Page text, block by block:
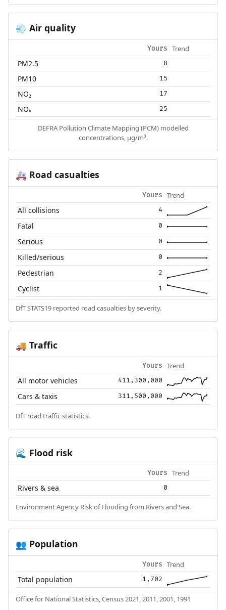
💨 Air quality
Yours Trend
PM2.5 8
PM10 15
NO₂ 17
NOₓ 25
DEFRA Pollution Climate Mapping (PCM) modelled
concentrations, µg/m³.
🚑 Road casualties
Yours Trend
All collisions 4
Fatal 0
Serious 0
Killed/serious 0
Pedestrian 2
Cyclist 1
DfT STATS19 reported road casualties by severity.
🚚 Traffic
Yours Trend
All motor vehicles 411,300,000
Cars & taxis 311,500,000
DfT road traffic statistics.
🌊 Flood risk
Yours Trend
Rivers & sea 0
Environment Agency Risk of Flooding from Rivers and Sea.
👥 Population
Yours Trend
Total population 1,702
Office for National Statistics, Census 2021, 2011, 2001, 1991